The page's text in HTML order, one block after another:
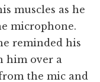
muscles as he
microphone.
reminded his
him over a
the mic and